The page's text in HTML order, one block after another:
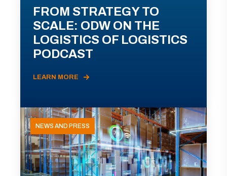
FROM STRATEGY TO
SCALE: ODW ON THE
LOGISTICS OF LOGISTICS
PODCAST
LEARN MORE
NEWS AND PRESS